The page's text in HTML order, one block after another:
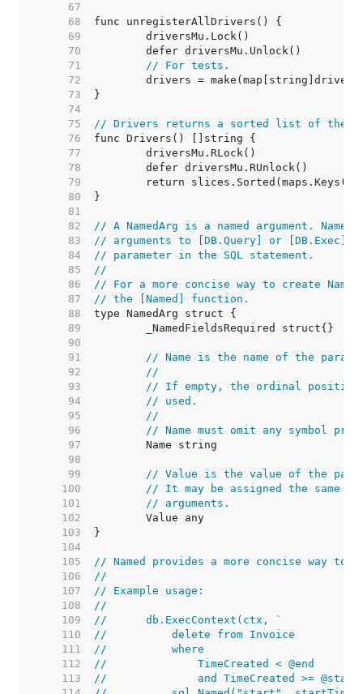
    67
    68
    69
    70
    71
// For tests.
    72
    73
    74
    75
// Drivers returns a sorted list of the
    76
    77
    78
    79
    80
    81
    82
// A NamedArg is a named argument.
    83
// arguments to [DB.Query] or [DB.Exec]
    84
// parameter in the SQL statement.
    85
//
    86
// For a more concise way to create
    87
// the [Named] function.
    88
    89
    90
    91
// Name is the name of the
    92
//
    93
// If empty, the ordinal
    94
// used.
    95
//
    96
// Name must omit any symbol
    97
    98
    99
// Value is the value of the
   100
// It may be assigned the same
   101
// arguments.
   102
   103
   104
   105
// Named provides a more concise way to
   106
//
   107
// Example usage:
   108
//
   109
//	db.ExecContext(ctx, `
   110
//	    delete from Invoice
   111
//	    where
   112
//	        TimeCreated < @end
   113
//	        and TimeCreated >=